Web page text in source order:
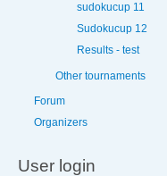
sudokucup 11
Sudokucup 12
Results - test
Other tournaments
Forum
Organizers
User login